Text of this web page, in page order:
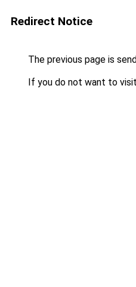
Redirect Notice
The previous page is
If you do not want to